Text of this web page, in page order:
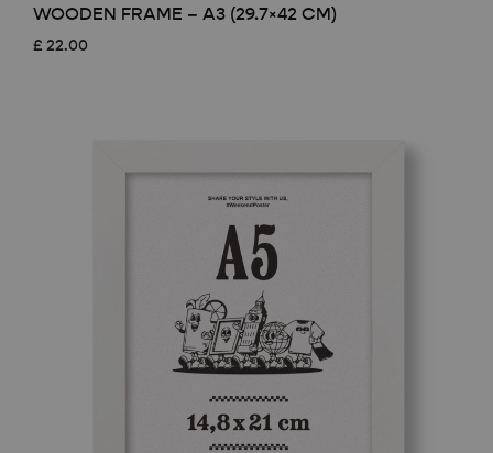
WOODEN FRAME – A3 (29.7×42 CM)
£ 22.00